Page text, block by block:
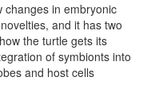
changes in embryonic
and it has two
the turtle gets its
of symbionts into
and host cells